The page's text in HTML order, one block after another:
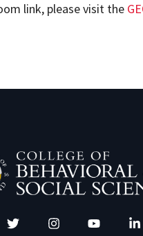
link, please visit the